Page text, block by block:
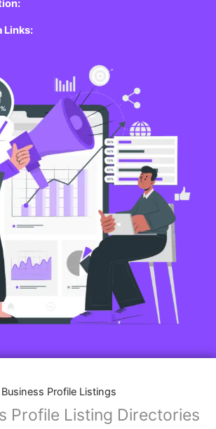
Links:
Business Profile Listings
Profile Listing Directories